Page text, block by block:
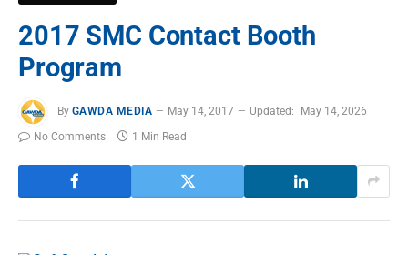
2017 SMC Contact Booth
Program
By GAWDA MEDIA May 14, 2017 Updated:
May 14, 2026
No Comments
1 Min Read